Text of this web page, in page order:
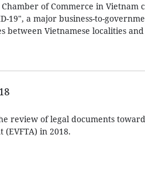
of Commerce in Vietnam
19", a major business-to-
between Vietnamese localities and
review of legal documents
in 2018.